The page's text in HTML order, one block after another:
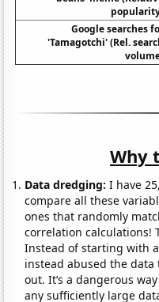
Google searches
'Tamagotchi' (Rel.
Why
Data dredging: I have
compare all these
ones that randomly
correlation calculations!
Instead of starting with
instead abused the data
out. It’s a dangerous
any sufficiently large